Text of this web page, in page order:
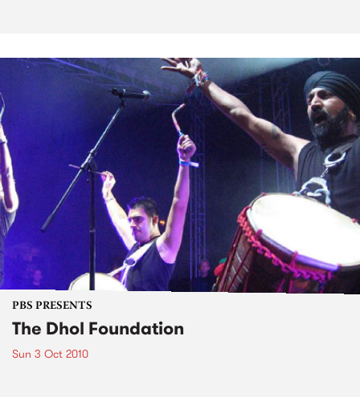
PBS PRESENTS
The Dhol Foundation
Sun 3 Oct 2010